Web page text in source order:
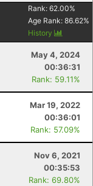
Rank: 62.00%
Age Rank: 86.62%
History
May 4, 2024
00:36:31
Rank: 59.11%
Mar 19, 2022
00:36:01
Rank: 57.09%
Nov 6, 2021
00:35:53
Rank: 69.80%